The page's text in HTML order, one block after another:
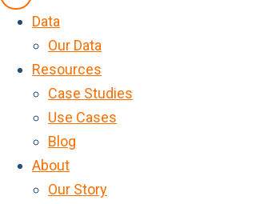
Data
Our Data
Resources
Case Studies
Use Cases
Blog
About
Our Story